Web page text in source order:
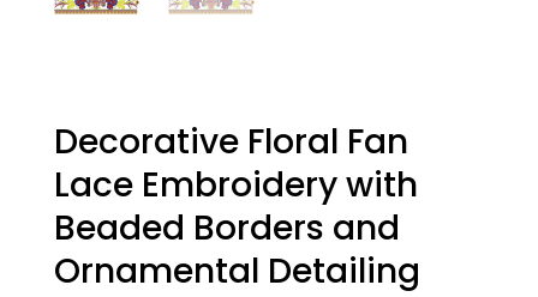
Decorative Floral Fan
Lace Embroidery with
Beaded Borders and
Ornamental Detailing